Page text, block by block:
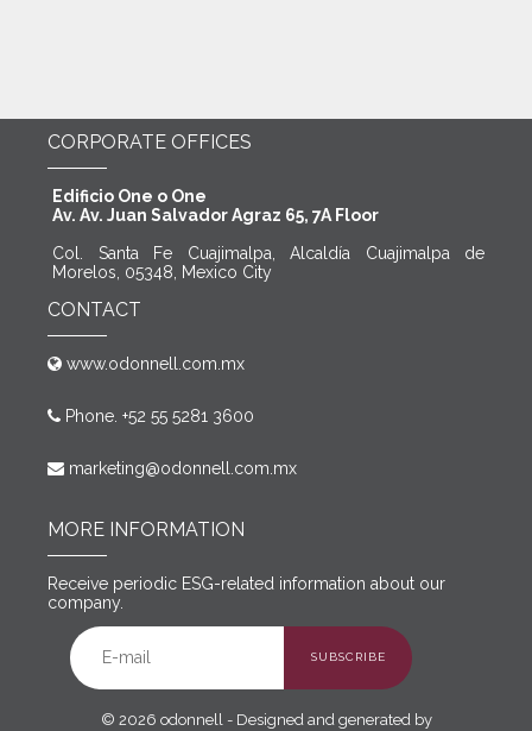
CORPORATE OFFICES
Edificio One o One
Av. Av. Juan Salvador Agraz 65, 7A Floor
Col. Santa Fe Cuajimalpa, Alcaldía Cuajimalpa de
Morelos, 05348, Mexico City
CONTACT
www.odonnell.com.mx
Phone. +52 55 5281 3600
marketing@odonnell.com.mx
MORE INFORMATION
Receive periodic ESG-related information about our
company.
SUBSCRIBE
© 2026 odonnell - Designed and generated by